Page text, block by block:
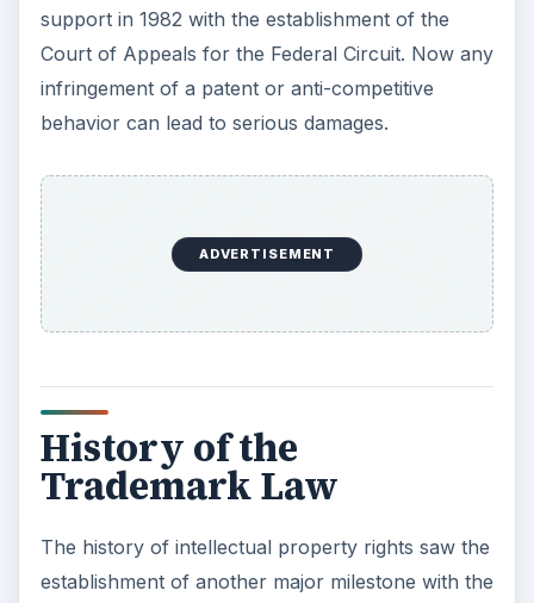
support in 1982 with the establishment of the
Court of Appeals for the Federal Circuit. Now any
infringement of a patent or anti-competitive
behavior can lead to serious damages.
ADVERTISEMENT
History of the
Trademark Law
The history of intellectual property rights saw the
establishment of another major milestone with the